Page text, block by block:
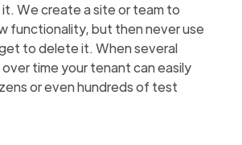
We create a site or team to
functionality, but then never use
to delete it. When several
time your tenant can easily
or even hundreds of test